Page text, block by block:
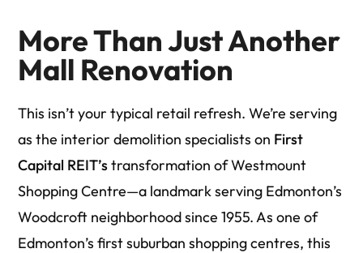
More Than Just Another
Mall Renovation
This isn’t your typical retail refresh. We’re serving
as the interior demolition specialists on First
Capital REIT’stransformation of Westmount
Shopping Centre—a landmark serving Edmonton’s
Woodcroft neighborhood since 1955. As one of
Edmonton’s first suburban shopping centres, this